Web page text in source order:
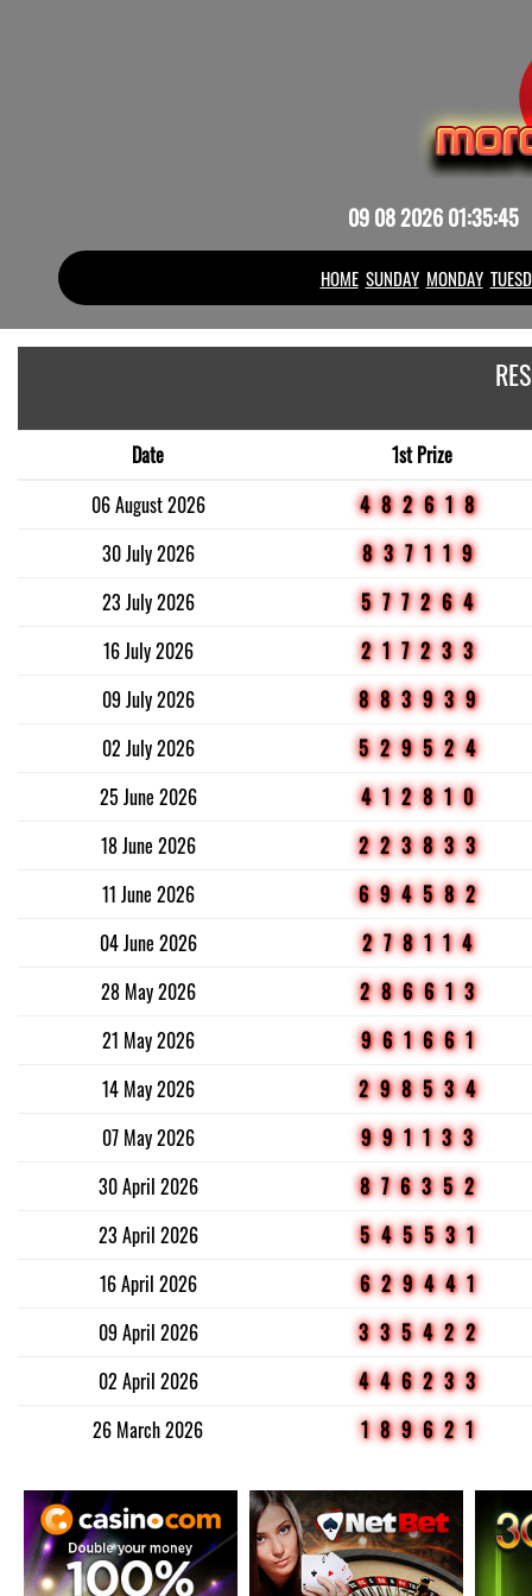
09 08 2026 01:35:45
HOME SUNDAY MONDAY
Date
1st Prize
06 August 2026
482618
30 July 2026
837119
23 July 2026
577264
16 July 2026
217233
09 July 2026
883939
02 July 2026
529524
25 June 2026
412810
18 June 2026
223833
11 June 2026
694582
04 June 2026
278114
28 May 2026
286613
21 May 2026
961661
14 May 2026
298534
07 May 2026
991133
30 April 2026
876352
23 April 2026
545531
16 April 2026
629441
09 April 2026
335422
02 April 2026
446233
26 March 2026
189621